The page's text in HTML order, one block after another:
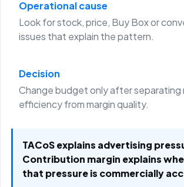
Operational cause
Look for stock, price, Buy Box or
issues that explain the pattern.
Decision
Change budget only after separating
efficiency from margin quality.
TACoS explains advertising
Contribution margin explains
that pressure is commercially